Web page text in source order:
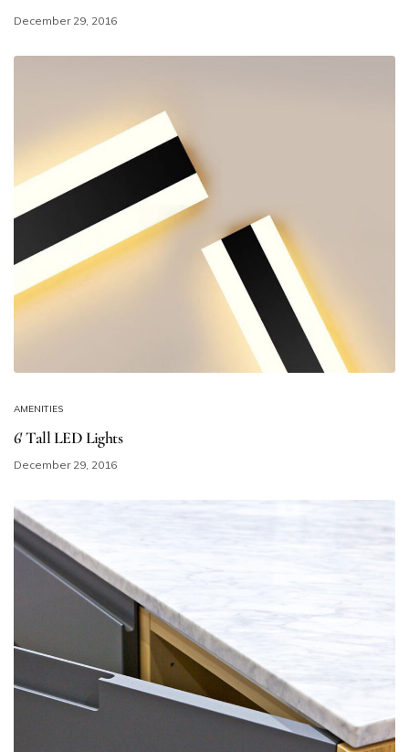
December 29, 2016
AMENITIES
6′ Tall LED Lights
December 29, 2016